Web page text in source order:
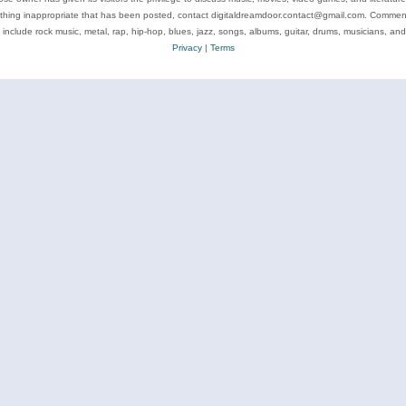
inappropriate that has been posted, contact digitaldreamdoor.contact@gmail.com.
include rock music, metal, rap, hip-hop, blues, jazz, songs, albums, guitar, drums, musicians, and
Privacy| Terms